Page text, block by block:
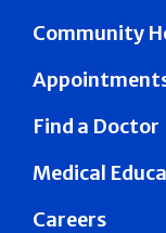
Community
Find a Doctor
Medical
Careers